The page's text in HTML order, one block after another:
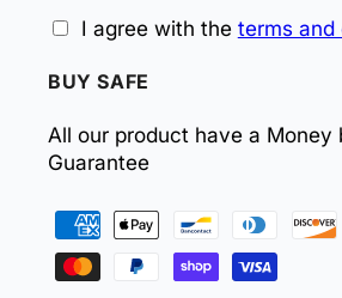
I agree with the terms and
BUY SAFE
All our product have a Money
Guarantee
methods